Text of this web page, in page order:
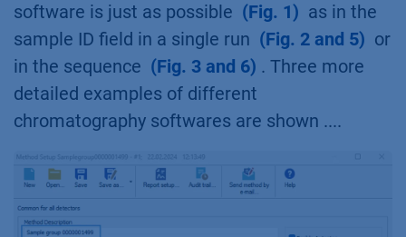
software is just as possible (Fig. 1) as in the
sample ID field in a single run (Fig. 2 and 5) or
in the sequence (Fig. 3 and 6) . Three more
detailed examples of different
chromatography softwares are shown ....